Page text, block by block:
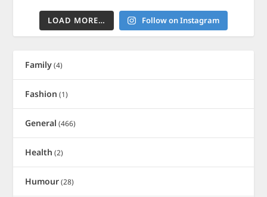
LOAD MORE… Follow on Instagram
Family(4)
Fashion (1)
General (466)
Health (2)
Humour(28)